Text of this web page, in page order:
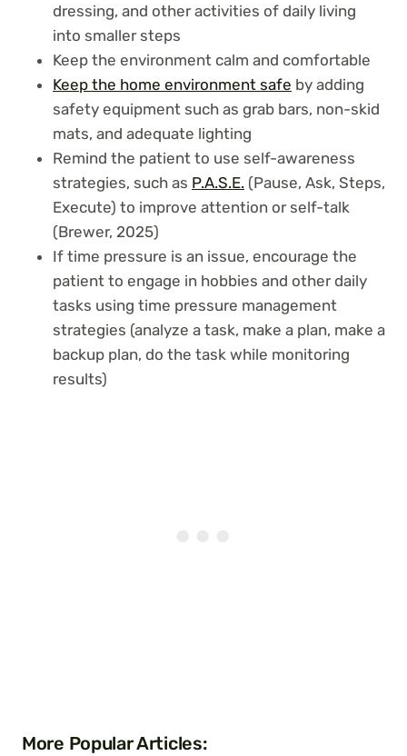
dressing, and other activities of daily living
into smaller steps
Keep the environment calm and comfortable
Keep the home environment safe by adding
safety equipment such as grab bars, non-skid
mats, and adequate lighting
Remind the patient to use self-awareness
strategies, such as P.A.S.E. (Pause, Ask, Steps,
Execute) to improve attention or self-talk
(Brewer, 2025)
If time pressure is an issue, encourage the
patient to engage in hobbies and other daily
tasks using time pressure management
strategies (analyze a task, make a plan, make a
backup plan, do the task while monitoring
results)
More Popular Articles: